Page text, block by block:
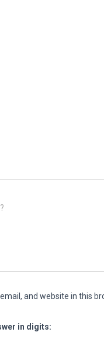
and website in this
in digits: